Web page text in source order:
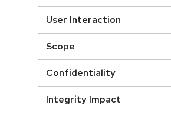
User Interaction
Scope
Confidentiality
Integrity Impact